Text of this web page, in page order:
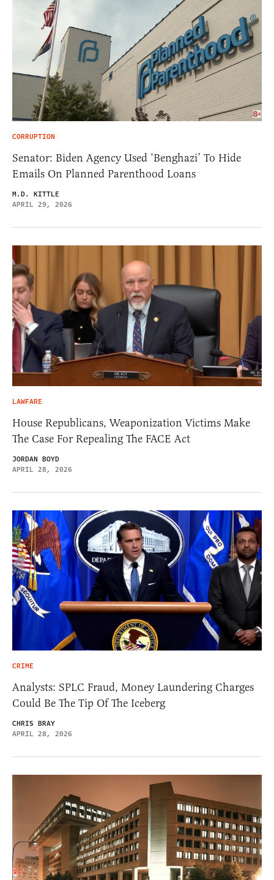
CORRUPTION
Senator: Biden Agency Used ‘Benghazi’ To Hide
Emails On Planned Parenthood Loans
M.D. KITTLE
APRIL 29, 2026
LAWFARE
House Republicans, Weaponization Victims Make
The Case For Repealing The FACE Act
JORDAN BOYD
APRIL 28, 2026
CRIME
Analysts: SPLC Fraud, Money Laundering Charges
Could Be The Tip Of The Iceberg
CHRIS BRAY
APRIL 28, 2026